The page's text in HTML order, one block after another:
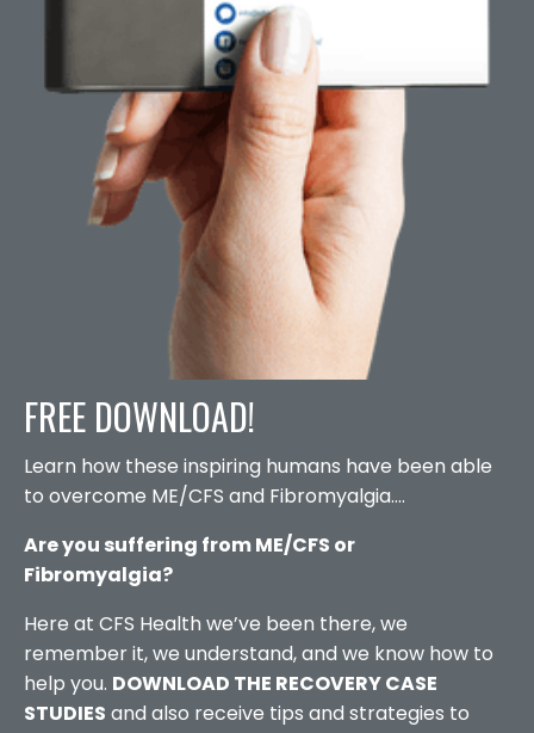
FREE DOWNLOAD!
Learn how these inspiring humans have been able
to overcome ME/CFS and Fibromyalgia....
Are you suffering from ME/CFS or
Fibromyalgia?
Here at CFS Health we’ve been there, we
remember it, we understand, and we know how to
help you. DOWNLOAD THE RECOVERY CASE
STUDIES and also receive tips and strategies to